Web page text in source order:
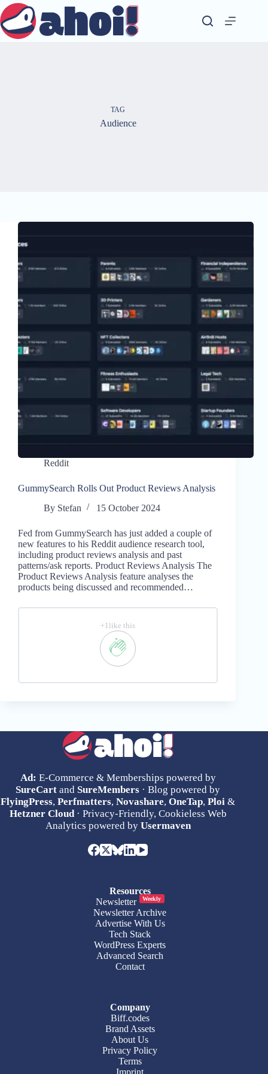
Skip
to
content
TAG
Audience
Reddit
GummySearch Rolls Out Product Reviews Analysis
By Stefan 15 October 2024
Fed from GummySearch has just added a couple of
new features to his Reddit audience research tool,
including product reviews analysis and past
patterns/ask reports. Product Reviews Analysis The
Product Reviews Analysis feature analyses the
products being discussed and recommended…
+1like this
Ad: E-Commerce & Memberships powered by
SureCart and SureMembers · Blog powered by
FlyingPress,Perfmatters,Novashare,OneTap,Ploi &
Hetzner Cloud· Privacy-Friendly, Cookieless Web
Analytics powered by Usermaven
Resources
Newsletter
Weekly
Newsletter Archive
Advertise With Us
Tech Stack
WordPress Experts
Advanced Search
Contact
Company
Biff.codes
Brand Assets
About Us
Privacy Policy
Terms